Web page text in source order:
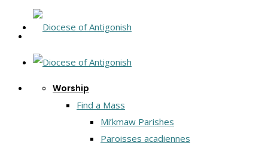
Worship
Find a Mass
Mi’kmaw Parishes
Paroisses acadiennes